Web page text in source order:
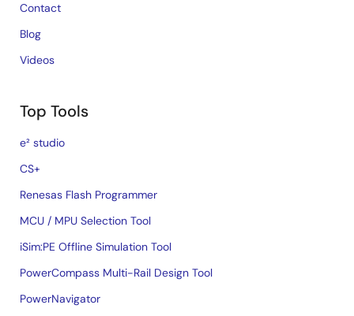
Contact
Blog
Videos
Top Tools
e² studio
CS+
Renesas Flash Programmer
MCU / MPU Selection Tool
iSim:PE Offline Simulation Tool
PowerCompass Multi-Rail Design Tool
PowerNavigator